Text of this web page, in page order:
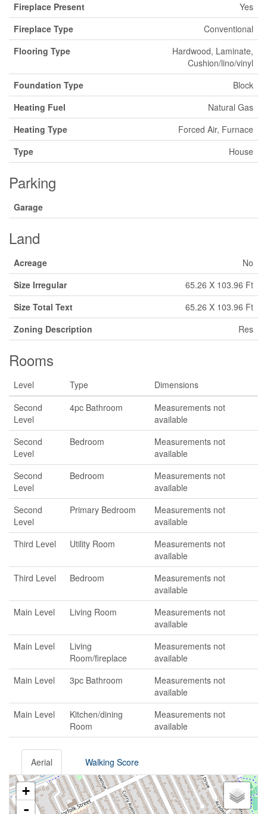
Fireplace Present
Yes
Fireplace Type
Conventional
Flooring Type
Hardwood, Laminate,
Cushion/lino/vinyl
Foundation Type
Block
Heating Fuel
Natural Gas
Heating Type
Forced Air, Furnace
Type
House
Parking
Garage
Land
Acreage
No
Size Irregular
65.26 X 103.96 Ft
Size Total Text
65.26 X 103.96 Ft
Zoning Description
Res
Rooms
Level Type
Dimensions
Second
Level
4pc Bathroom
Measurements not
available
Second
Level
Bedroom
Measurements not
available
Second
Level
Bedroom
Measurements not
available
Second
Level
Primary Bedroom
Measurements not
available
Third Level
Utility Room
Measurements not
available
Third Level
Bedroom
Measurements not
available
Main Level
Living Room
Measurements not
available
Main Level
Living
Room/fireplace
Measurements not
available
Main Level
3pc Bathroom
Measurements not
available
Main Level
Kitchen/dining
Room
Measurements not
available
Aerial Walking Score
+
-